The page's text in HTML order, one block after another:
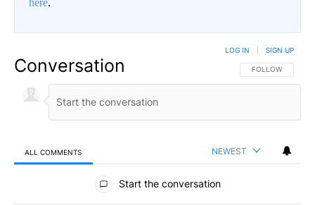
Conversation FOLLOW THIS
FOLLOW
LOG IN SIGN UP
ALL COMMENTS NEWEST
All Comments
Start the conversation